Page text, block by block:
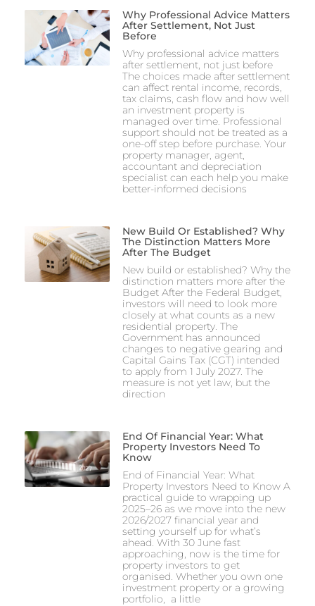
Why Professional Advice Matters
After Settlement, Not Just
Before
Why professional advice matters
after settlement, not just before
The choices made after settlement
can affect rental income, records,
tax claims, cash flow and how well
an investment property is
managed over time. Professional
support should not be treated as a
one-off step before purchase. Your
property manager, agent,
accountant and depreciation
specialist can each help you make
better-informed decisions
New Build Or Established? Why
The Distinction Matters More
After The Budget
New build or established? Why the
distinction matters more after the
Budget After the Federal Budget,
investors will need to look more
closely at what counts as a new
residential property. The
Government has announced
changes to negative gearing and
Capital Gains Tax (CGT) intended
to apply from 1 July 2027. The
measure is not yet law, but the
direction
End Of Financial Year: What
Property Investors Need To
Know
End of Financial Year: What
Property Investors Need to Know A
practical guide to wrapping up
2025–26 as we move into the new
2026/2027 financial year and
setting yourself up for what’s
ahead. With 30 June fast
approaching, now is the time for
property investors to get
organised. Whether you own one
investment property or a growing
portfolio, a little